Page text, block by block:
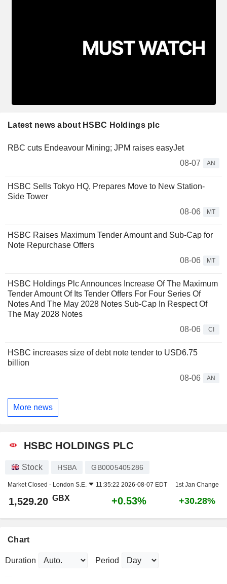
Latest news about HSBC Holdings plc
RBC cuts Endeavour Mining; JPM raises easyJet
08-07
AN
HSBC Sells Tokyo HQ, Prepares Move to New Station-
Side Tower
08-06
MT
HSBC Raises Maximum Tender Amount and Sub-Cap for
Note Repurchase Offers
08-06
MT
HSBC Holdings Plc Announces Increase Of The Maximum
Tender Amount Of Its Tender Offers For Four Series Of
Notes And The May 2028 Notes Sub-Cap In Respect Of
The May 2028 Notes
08-06
CI
HSBC increases size of debt note tender to USD6.75
billion
08-06
AN
More news
HSBC HOLDINGS PLC
Stock HSBA GB0005405286
Market Closed - London S.E. 11:35:22 2026-08-07 EDT 1st Jan Change
1,529.20 GBX +0.53% +30.28%
Chart
Duration Period